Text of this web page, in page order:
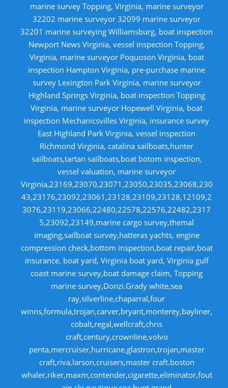
marine survey Topping, Virginia, marine surveyor
32202 marine surveyor 32099 marine surveyor
32201 marine surveying Williamsburg, boat inspection
Newport News Virginia, vessel inspection Topping,
Virginia, marine surveyor Poquoson Virginia, boat
inspection Hampton Virginia, pre-purchase marine
survey Lexington Park Virginia, marine surveyor
Highland Springs Virginia, boat inspection Topping
Virginia, marine surveyor Hopewell Virginia, boat
inspection Mechanicsvilles Virginia, insurance survey
East Highland Park Virginia, vessel inspection
Richmond Virginia, catalina sailboats,hunter
sailboats,tartan sailboats,boat botom inspection,
vessel valuation, marine surveyor
Virginia,23169,23070,23071,23050,23035,23068,230
43,23176,23092,23061,23128,23109,23128,12109,2
3076,23119,23066,22480,22578,22576,22482,2317
5,23092,23149,marine cargo survey,themal
imaging,sailboat survey,hatteras yachts, engine
compression check,bottom inspection,boat repair,boat
insurance, boat yard, Virginia boat yard, Virginia gulf
coast marine survey,boat damage claim, Topping
marine survey,Donzi.Grady white,sea
ray,silverline,chaparral,four
winns,formula,trojan,carver,bryant,monterey,bayliner,
cobalt,regal,wellcraft,chris
craft,century,crownline,volvo
penta,mercruiser,hurricane,glastron,trojan,master
craft,riva,larson,cruisers,master craft.boston
whaler,riker,maxm,contender,cigarette,eliminator,fout